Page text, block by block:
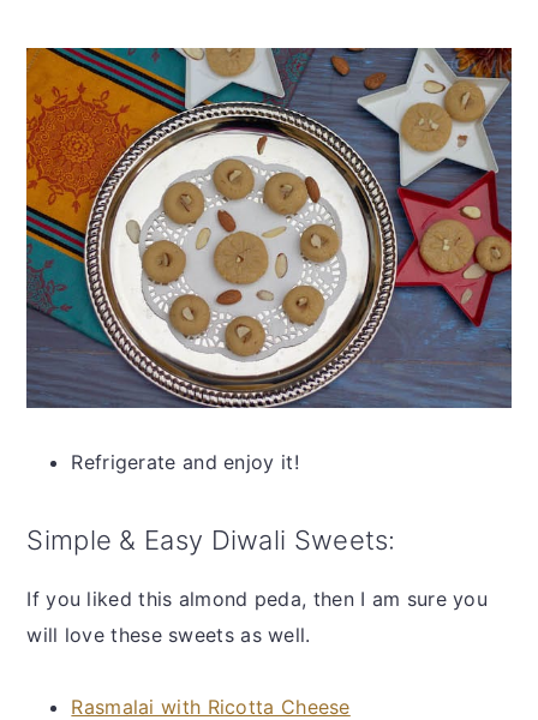
Refrigerate and enjoy it!
Simple & Easy Diwali Sweets:
If you liked this almond peda, then I am sure you
will love these sweets as well.
Rasmalai with Ricotta Cheese